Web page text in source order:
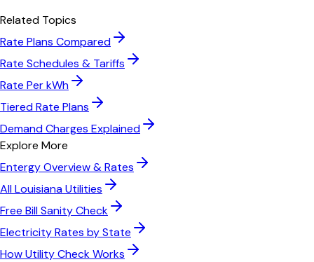
Related Topics
Rate Plans Compared
Rate Schedules & Tariffs
Rate Per kWh
Tiered Rate Plans
Demand Charges Explained
Explore More
EntergyOverview & Rates
AllLouisianaUtilities
Free Bill Sanity Check
Electricity Rates by State
How Utility Check Works